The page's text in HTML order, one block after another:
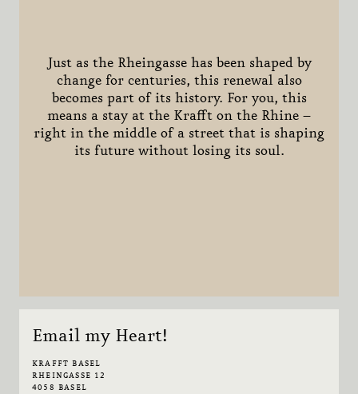
Just as the Rheingasse has been shaped by
change for centuries, this renewal also
becomes part of its history. For you, this
means a stay at the Krafft on the Rhine –
right in the middle of a street that is shaping
its future without losing its soul.
Email my Heart!
KRAFFT BASEL
RHEINGASSE 12
4058 BASEL